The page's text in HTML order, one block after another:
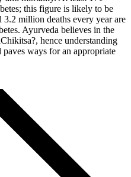
this figure is likely to be
million deaths every year are
Ayurveda believes in the
hence understanding
ways for an appropriate